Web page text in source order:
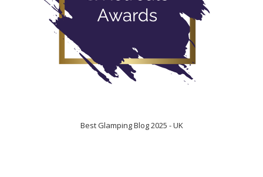
Best Glamping Blog 2025 - UK